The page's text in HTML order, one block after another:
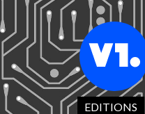
EDITIONS